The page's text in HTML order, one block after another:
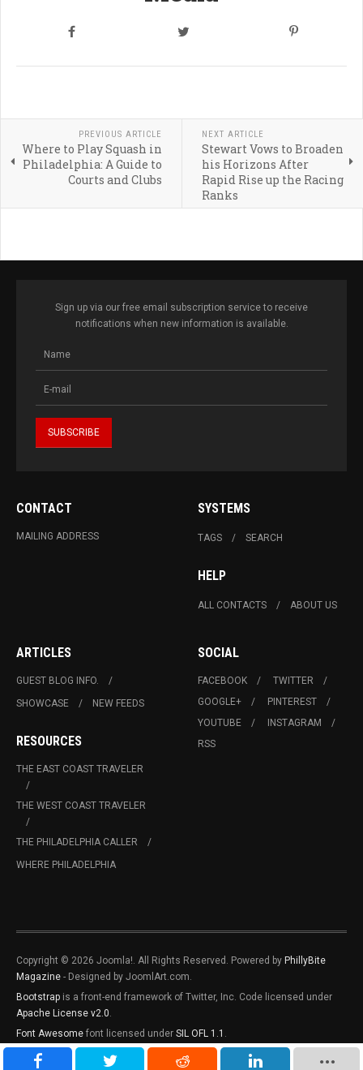
PREVIOUS ARTICLE
Where to Play Squash in
Philadelphia: A Guide to
Courts and Clubs
NEXT ARTICLE
Stewart Vows to Broaden
his Horizons After
Rapid Rise up the Racing
Ranks
Sign up via our free email subscription service to receive
notifications when new information is available.
CONTACT
MAILING ADDRESS
SYSTEMS
TAGS SEARCH
HELP
ALL CONTACTS ABOUT US
ARTICLES
GUEST BLOG INFO.
SHOWCASE
NEW FEEDS
RESOURCES
THE EAST COAST TRAVELER
THE WEST COAST TRAVELER
THE PHILADELPHIA CALLER
WHERE PHILADELPHIA
SOCIAL
FACEBOOK
TWITTER
GOOGLE+
PINTEREST
YOUTUBE
INSTAGRAM
RSS
Copyright © 2026 Joomla!. All Rights Reserved. Powered by PhillyBite
Magazine - Designed by JoomlArt.com.
Bootstrap is a front-end framework of Twitter, Inc. Code licensed under
Apache License v2.0
Font Awesome font licensed under SIL OFL 1.1